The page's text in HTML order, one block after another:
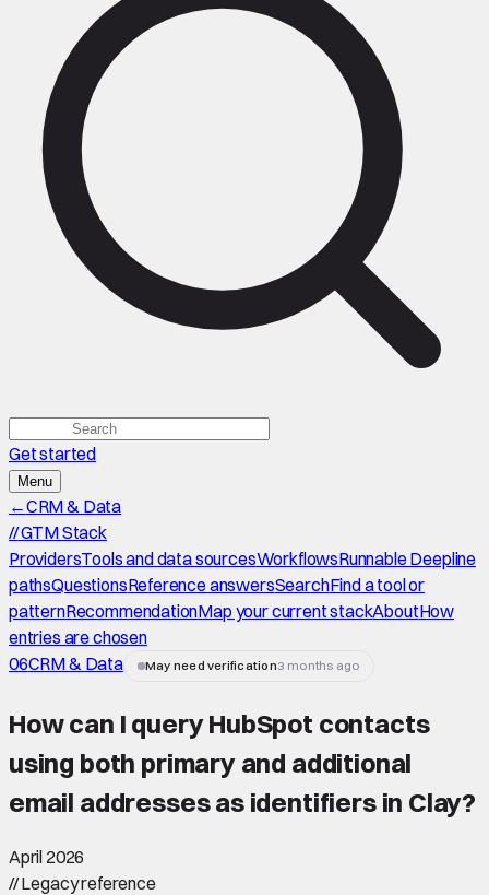
Get started
Menu
←CRM & Data
//GTM Stack
ProvidersTools and data sourcesWorkflowsRunnable Deepline
pathsQuestionsReference answersSearchFind a tool or
patternRecommendationMap your current stackAboutHow
entries are chosen
06CRM & Data May need verification3 months ago
How can I query HubSpot contacts
using both primary and additional
email addresses as identifiers in Clay?
April 2026
//Legacy reference